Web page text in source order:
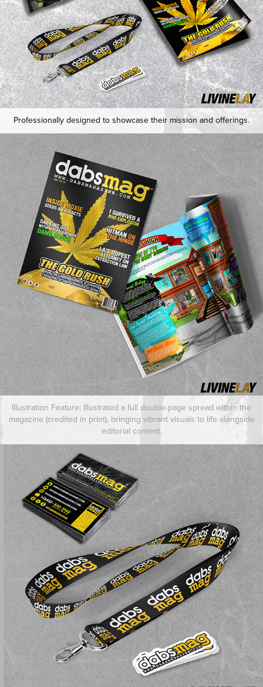
Professionally designed to showcase their mission and offerings.
Illustration Feature: Illustrated a full double-page spread within the
magazine (credited in print), bringing vibrant visuals to life alongside
editorial content.